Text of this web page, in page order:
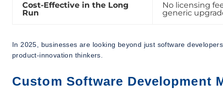
Cost-Effective in the Long
Run
No licensing
generic
In 2025, businesses are looking beyond just software
product-innovation thinkers.
Custom Software Development